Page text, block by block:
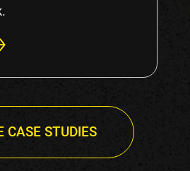
CASE STUDIES